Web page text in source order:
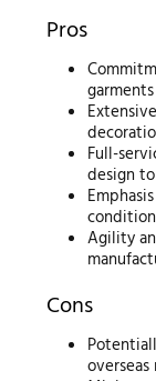
Pros
garments
Full-
design
Agility
Cons